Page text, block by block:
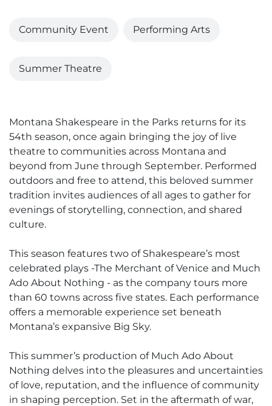
Community Event Performing Arts
Summer Theatre
Montana Shakespeare in the Parks returns for its
54th season, once again bringing the joy of live
theatre to communities across Montana and
beyond from June through September. Performed
outdoors and free to attend, this beloved summer
tradition invites audiences of all ages to gather for
evenings of storytelling, connection, and shared
culture.
This season features two of Shakespeare’s most
celebrated plays -The Merchant of Venice and Much
Ado About Nothing - as the company tours more
than 60 towns across five states. Each performance
offers a memorable experience set beneath
Montana’s expansive Big Sky.
This summer’s production of Much Ado About
Nothing delves into the pleasures and uncertainties
of love, reputation, and the influence of community
in shaping perception. Set in the aftermath of war,